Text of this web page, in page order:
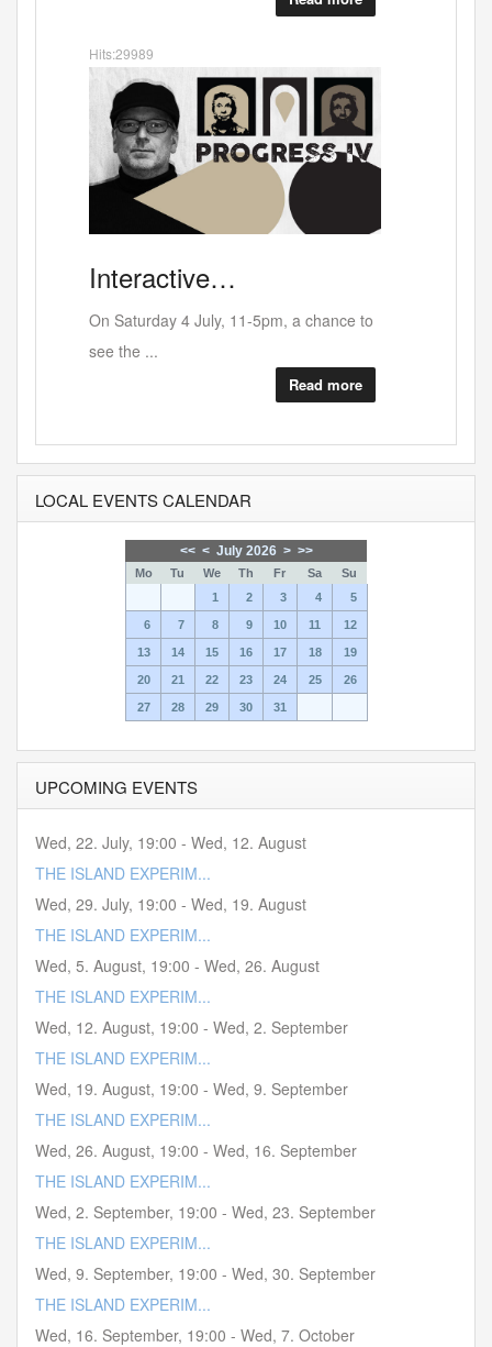
5pm, a chance to
Darren
No crocodile tears here - An unfinished
LOCAL EVENTS CALENDAR
<< < July 2026 > >>
Mo Tu We Th Fr Sa
Su
1
2 3 4 5
6 7 8 9 10 11 12
13 14 15 16 17 18 19
20 21 22 23 24 25 26
27 28 29 30 31
UPCOMING EVENTS
Wed, 22. July, 19:00 - Wed, 12. August
THE ISLAND EXPERIM...
Wed, 29. July, 19:00 - Wed, 19. August
THE ISLAND EXPERIM...
Wed, 5. August, 19:00 - Wed, 26. August
THE ISLAND EXPERIM...
Wed, 12. August, 19:00 - Wed, 2. September
THE ISLAND EXPERIM...
Wed, 19. August, 19:00 - Wed, 9. September
THE ISLAND EXPERIM...
Wed, 26. August, 19:00 - Wed, 16. September
THE ISLAND EXPERIM...
Wed, 2. September, 19:00 - Wed, 23. September
THE ISLAND EXPERIM...
Wed, 9. September, 19:00 - Wed, 30. September
THE ISLAND EXPERIM...
Wed, 16. September, 19:00 - Wed, 7. October